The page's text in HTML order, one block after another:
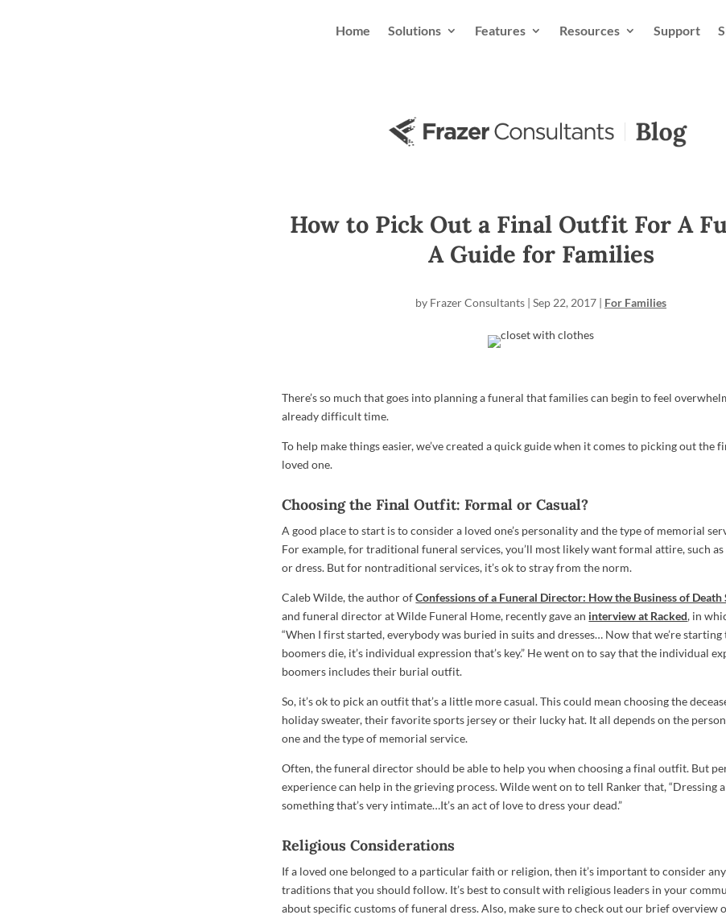
Home Solutions Features Resources Support
How to Pick Out a Final Outfit For A
A Guide for Families
by Frazer Consultants | Sep 22, 2017 | For Families
There’s so much that goes into planning a funeral that families can begin to feel
already difficult time.
To help make things easier, we’ve created a quick guide when it comes to picking out the
loved one.
Choosing the Final Outfit: Formal or Casual?
A good place to start is to consider a loved one’s personality and the type of memorial
For example, for traditional funeral services, you’ll most likely want formal attire, such
or dress. But for nontraditional services, it’s ok to stray from the norm.
Caleb Wilde, the author ofConfessions of a Funeral Director: How the Business of Death
and funeral director at Wilde Funeral Home, recently gave an interview at Racked, in
“When I first started, everybody was buried in suits and dresses… Now that we’re starting
boomers die, it’s individual expression that’s key.” He went on to say that the individual
boomers includes their burial outfit.
So, it’s ok to pick an outfit that’s a little more casual. This could mean choosing the
holiday sweater, their favorite sports jersey or their lucky hat. It all depends on the
one and the type of memorial service.
Often, the funeral director should be able to help you when choosing a final outfit. But
experience can help in the grieving process. Wilde went on to tell Ranker that, “Dressing
something that’s very intimate…It’s an act of love to dress your dead.”
Religious Considerations
If a loved one belonged to a particular faith or religion, then it’s important to consider
traditions that you should follow. It’s best to consult with religious leaders in your
about specific customs of funeral dress. Also, make sure to check out our brief overview